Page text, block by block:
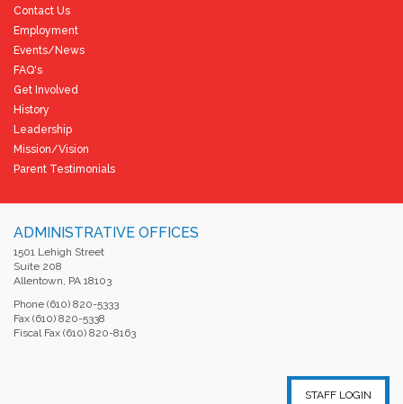
Contact Us
Employment
Events/News
FAQ's
Get Involved
History
Leadership
Mission/Vision
Parent Testimonials
ADMINISTRATIVE OFFICES
1501 Lehigh Street
Suite 208
Allentown, PA 18103
Phone (610) 820-5333
Fax (610) 820-5338
Fiscal Fax (610) 820-8163
STAFF LOGIN